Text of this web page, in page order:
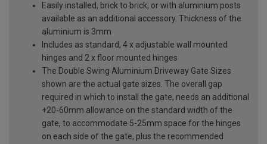
Easily installed, brick to brick, or with aluminium posts
available as an additional accessory. Thickness of the
aluminium is 3mm
Includes as standard, 4 x adjustable wall mounted
hinges and 2 x floor mounted hinges
The Double Swing Aluminium Driveway Gate Sizes
shown are the actual gate sizes. The overall gap
required in which to install the gate, needs an additional
+20-60mm allowance on the standard width of the
gate, to accommodate 5-25mm space for the hinges
on each side of the gate, plus the recommended